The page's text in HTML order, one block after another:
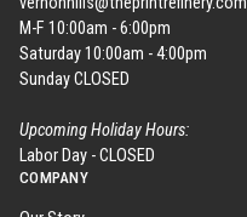
M-F 10:00am - 6:00pm
Saturday 10:00am - 4:00pm
Sunday CLOSED
Upcoming Holiday Hours:
Labor Day - CLOSED
COMPANY